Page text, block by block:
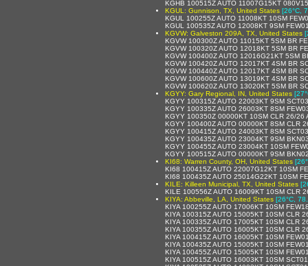
KGHB 100515Z AUTO 11007G15KT
KGUL: Gunnison, TX, United States [26°C,
KGUL 100255Z AUTO 11008KT 10SM
KGUL 100535Z AUTO 12008KT 9SM
KGVW: Galveston 209A, TX, United States
KGVW 100300Z AUTO 11015KT 5SM BR
KGVW 100320Z AUTO 12018KT 5SM BR
KGVW 100400Z AUTO 12016G21KT 5SM
KGVW 100420Z AUTO 12017KT 4SM BR
KGVW 100440Z AUTO 12017KT 4SM BR
KGVW 100600Z AUTO 13019KT 4SM BR
KGVW 100620Z AUTO 13020KT 5SM BR
KGYY: Gary Regional, IN, United States
KGYY 100315Z AUTO 22003KT 9SM
KGYY 100335Z AUTO 26003KT 8SM
KGYY 100350Z 00000KT 10SM CLR 26/26
KGYY 100400Z AUTO 00000KT 8SM CLR
KGYY 100415Z AUTO 24003KT 8SM
KGYY 100435Z AUTO 23004KT 9SM
KGYY 100455Z AUTO 23004KT 10SM
KGYY 100515Z AUTO 00000KT 9SM
KI68: Warren County, OH, United States
KI68 100415Z AUTO 22007G12KT 10SM
KI68 100435Z AUTO 25014G22KT 10SM
KILE: Killeen Municipal, TX, United States
KILE 100556Z AUTO 16009KT 10SM CLR
KIYA: Abbeville, LA, United States [26°C,
KIYA 100255Z AUTO 17006KT 10SM
KIYA 100315Z AUTO 15005KT 10SM CLR
KIYA 100335Z AUTO 17005KT 10SM CLR
KIYA 100355Z AUTO 16005KT 10SM CLR
KIYA 100415Z AUTO 16005KT 10SM
KIYA 100435Z AUTO 15005KT 10SM
KIYA 100455Z AUTO 15005KT 10SM
KIYA 100515Z AUTO 16003KT 10SM